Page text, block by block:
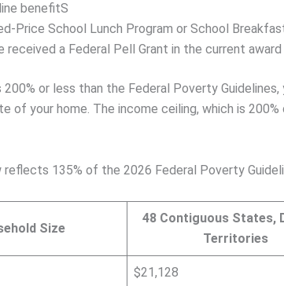
benefitS
Price School Lunch Program or School
received a Federal Pell Grant in the current award
200% or less than the Federal Poverty
of your home. The income ceiling, which is
135% of the 2026 Federal Poverty
Size
48 Contiguous States,
Territories
$21,128